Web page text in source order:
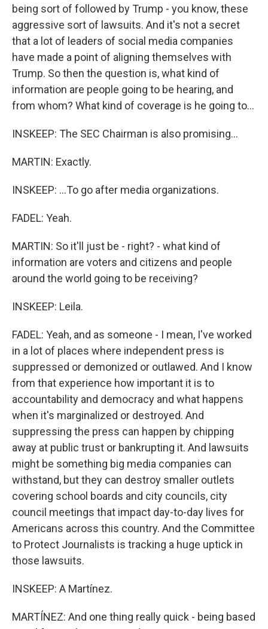
being sort of followed by Trump - you know, these
aggressive sort of lawsuits. And it's not a secret
that a lot of leaders of social media companies
have made a point of aligning themselves with
Trump. So then the question is, what kind of
information are people going to be hearing, and
from whom? What kind of coverage is he going to...
INSKEEP: The SEC Chairman is also promising...
MARTIN: Exactly.
INSKEEP: ...To go after media organizations.
FADEL: Yeah.
MARTIN: So it'll just be - right? - what kind of
information are voters and citizens and people
around the world going to be receiving?
INSKEEP: Leila.
FADEL: Yeah, and as someone - I mean, I've worked
in a lot of places where independent press is
suppressed or demonized or outlawed. And I know
from that experience how important it is to
accountability and democracy and what happens
when it's marginalized or destroyed. And
suppressing the press can happen by chipping
away at public trust or bankrupting it. And lawsuits
might be something big media companies can
withstand, but they can destroy smaller outlets
covering school boards and city councils, city
council meetings that impact day-to-day lives for
Americans across this country. And the Committee
to Protect Journalists is tracking a huge uptick in
those lawsuits.
INSKEEP: A Martínez.
MARTÍNEZ: And one thing really quick - being based